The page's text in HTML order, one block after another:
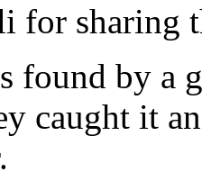
for sharing
found by a
caught it